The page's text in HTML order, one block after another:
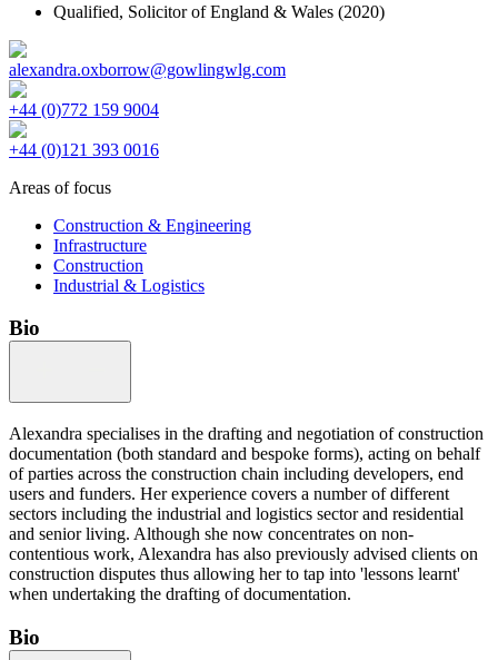
Qualified, Solicitor of England & Wales (2020)
alexandra.oxborrow@gowlingwlg.com
+44 (0)772 159 9004
+44 (0)121 393 0016
Areas of focus
Construction & Engineering
Infrastructure
Construction
Industrial & Logistics
Bio
Alexandra specialises in the drafting and negotiation of construction
documentation (both standard and bespoke forms), acting on behalf
of parties across the construction chain including developers, end
users and funders. Her experience covers a number of different
sectors including the industrial and logistics sector and residential
and senior living. Although she now concentrates on non-
contentious work, Alexandra has also previously advised clients on
construction disputes thus allowing her to tap into 'lessons learnt'
when undertaking the drafting of documentation.
Bio